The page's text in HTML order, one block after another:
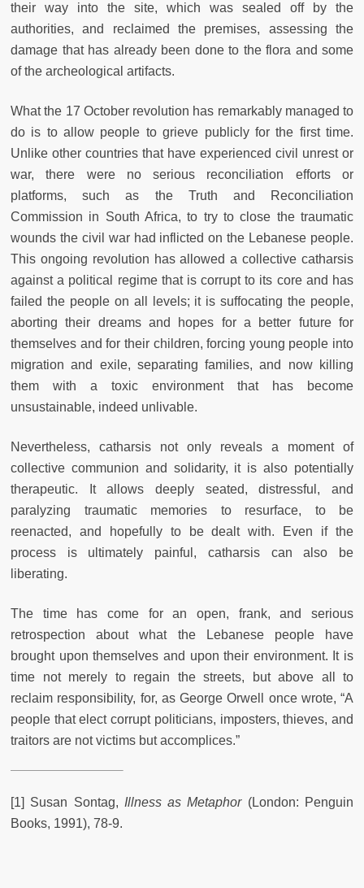
their way into the site, which was sealed off by the
authorities, and reclaimed the premises, assessing the
damage that has already been done to the flora and some
of the archeological artifacts.
What the 17 October revolution has remarkably managed to
do is to allow people to grieve publicly for the first time.
Unlike other countries that have experienced civil unrest or
war, there were no serious reconciliation efforts or
platforms, such as the Truth and Reconciliation
Commission in South Africa, to try to close the traumatic
wounds the civil war had inflicted on the Lebanese people.
This ongoing revolution has allowed a collective catharsis
against a political regime that is corrupt to its core and has
failed the people on all levels; it is suffocating the people,
aborting their dreams and hopes for a better future for
themselves and for their children, forcing young people into
migration and exile, separating families, and now killing
them with a toxic environment that has become
unsustainable, indeed unlivable.
Nevertheless, catharsis not only reveals a moment of
collective communion and solidarity, it is also potentially
therapeutic. It allows deeply seated, distressful, and
paralyzing traumatic memories to resurface, to be
reenacted, and hopefully to be dealt with. Even if the
process is ultimately painful, catharsis can also be
liberating.
The time has come for an open, frank, and serious
retrospection about what the Lebanese people have
brought upon themselves and upon their environment. It is
time not merely to regain the streets, but above all to
reclaim responsibility, for, as George Orwell once wrote, “A
people that elect corrupt politicians, imposters, thieves, and
traitors are not victims but accomplices.”
[1] Susan Sontag, Illness as Metaphor(London: Penguin
Books, 1991), 78-9.